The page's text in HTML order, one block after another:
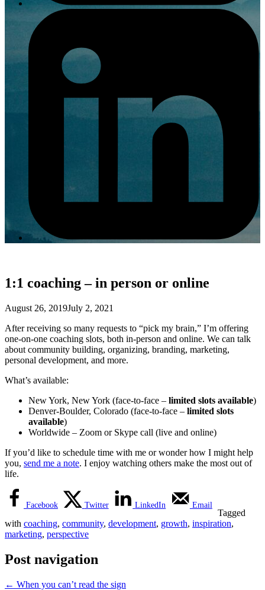
1:1 coaching – in person or online
August 26, 2019July 2, 2021
After receiving so many requests to “pick my brain,” I’m offering
one-on-one coaching slots, both in-person and online. We can talk
about community building, organizing, branding, marketing,
personal development, and more.
What’s available:
New York, New York (face-to-face – limited slots available)
Denver-Boulder, Colorado (face-to-face – limited slots
available)
Worldwide – Zoom or Skype call (live and online)
If you’d like to schedule time with me or wonder how I might help
you, send me a note. I enjoy watching others make the most out of
life.
Facebook Twitter LinkedIn Email
Tagged
with coaching, community, development, growth, inspiration,
marketing, perspective
Post navigation
← When you can’t read the sign